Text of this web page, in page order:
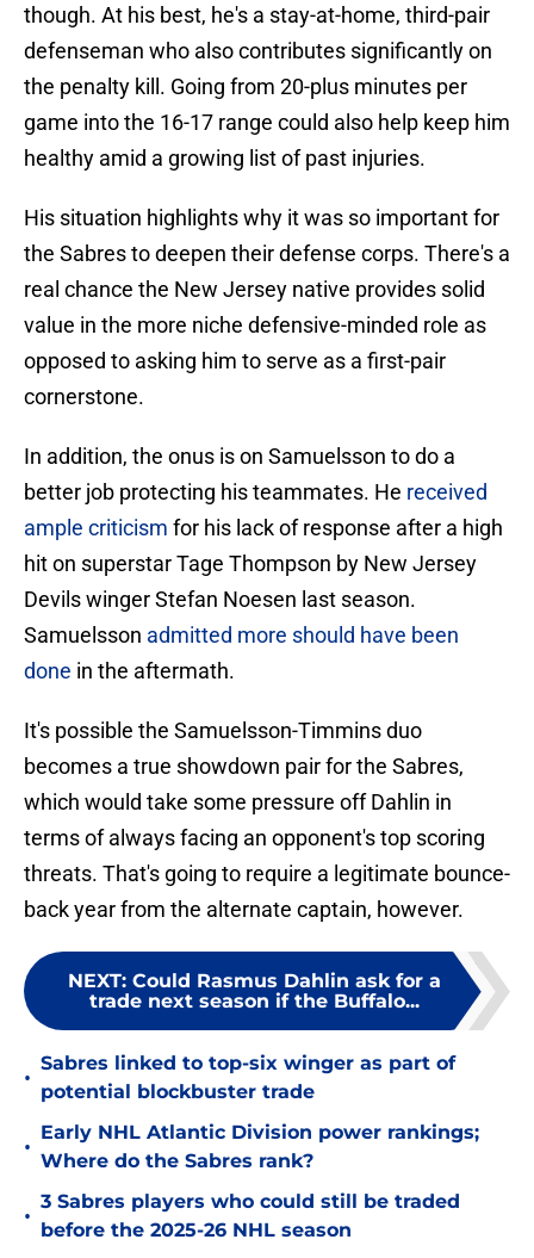
though. At his best, he's a stay-at-home, third-pair
defenseman who also contributes significantly on
the penalty kill. Going from 20-plus minutes per
game into the 16-17 range could also help keep him
healthy amid a growing list of past injuries.
His situation highlights why it was so important for
the Sabres to deepen their defense corps. There's a
real chance the New Jersey native provides solid
value in the more niche defensive-minded role as
opposed to asking him to serve as a first-pair
cornerstone.
In addition, the onus is on Samuelsson to do a
better job protecting his teammates. He received
ample criticism for his lack of response after a high
hit on superstar Tage Thompson by New Jersey
Devils winger Stefan Noesen last season.
Samuelsson admitted more should have been
done in the aftermath.
It's possible the Samuelsson-Timmins duo
becomes a true showdown pair for the Sabres,
which would take some pressure off Dahlin in
terms of always facing an opponent's top scoring
threats. That's going to require a legitimate bounce-
back year from the alternate captain, however.
NEXT: Could Rasmus Dahlin ask for a
trade next season if the Buffalo...
•
Sabres linked to top-six winger as part of
potential blockbuster trade
•
Early NHL Atlantic Division power rankings;
Where do the Sabres rank?
•
3 Sabres players who could still be traded
before the 2025-26 NHL season